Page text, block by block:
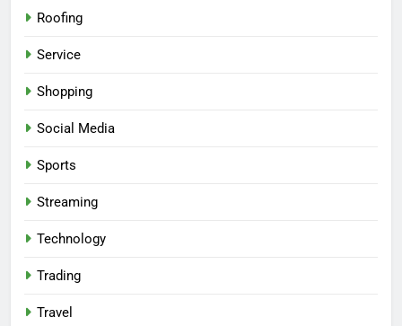
Roofing
Service
Shopping
Social Media
Sports
Streaming
Technology
Trading
Travel